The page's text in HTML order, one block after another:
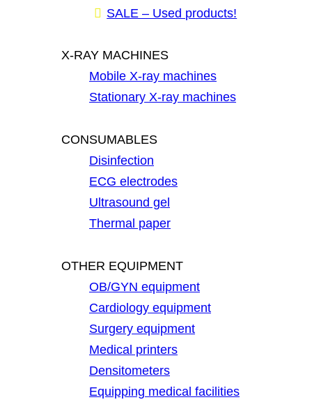
SALE – Used products!
X-RAY MACHINES
Mobile X-ray machines
Stationary X-ray machines
CONSUMABLES
Disinfection
ECG electrodes
Ultrasound gel
Thermal paper
OTHER EQUIPMENT
OB/GYN equipment
Cardiology equipment
Surgery equipment
Medical printers
Densitometers
Equipping medical facilities